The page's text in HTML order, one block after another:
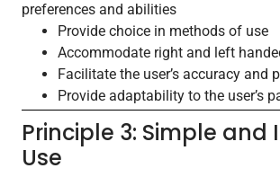
preferences and abilities
Provide choice in methods of use
Accommodate right and left
Facilitate the user’s accuracy and
Provide adaptability to the user’s
Principle 3: Simple and
Use